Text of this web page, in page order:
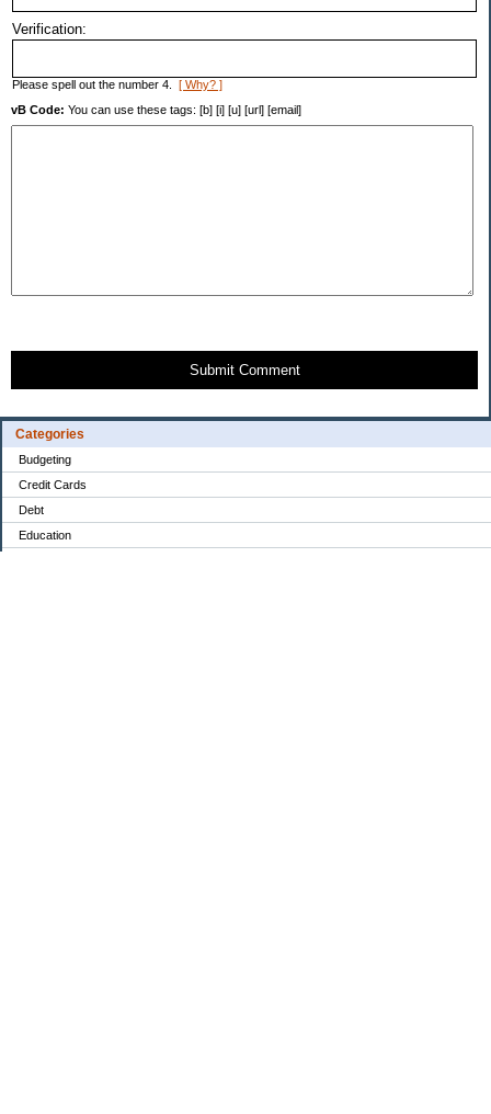
Categories
Budgeting
Credit Cards
Debt
Education
Verification:
Please spell out the number 4. [ Why? ]
vB Code: You can use these tags: [b] [i] [u] [url] [email]
Submit Comment